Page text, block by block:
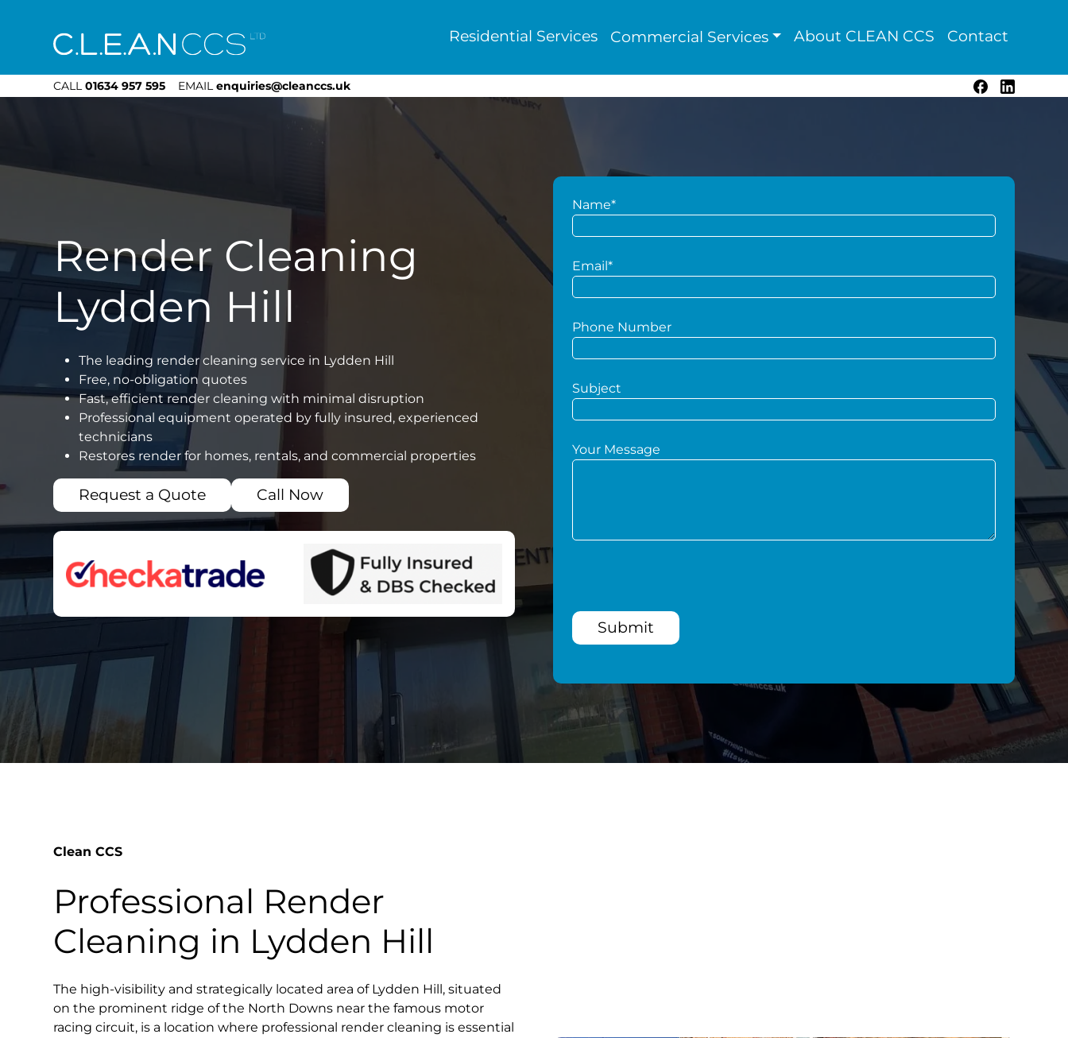
CLEAN CCS Residential Services Commercial Services About CLEAN CCS Contact
CALL 01634 957 595 EMAIL enquiries@cleanccs.uk Facebook
LinkedIn
Render Cleaning
Lydden Hill
The leading render cleaning service in Lydden Hill
Free, no-obligation quotes
Fast, efficient render cleaning with minimal disruption
Professional equipment operated by fully insured, experienced
technicians
Restores render for homes, rentals, and commercial properties
Request a Quote Call Now
Name*
Email*
Phone Number
Subject
Your Message
Submit
Clean CCS
Professional Render
Cleaning in Lydden Hill
The high-visibility and strategically located area of Lydden Hill, situated
on the prominent ridge of the North Downs near the famous motor
racing circuit, is a location where professional render cleaning is essential